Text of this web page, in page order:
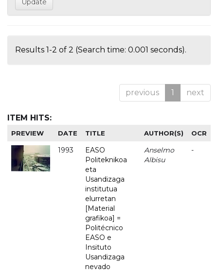
Results 1-2 of 2 (Search time: 0.001 seconds).
previous 1 next
ITEM HITS:
PREVIEW DATE TITLE AUTHOR(S) OCR
1993
EASO
Politeknikoa
eta
Usandizaga
institutua
elurretan
[Material
grafikoa] =
Politécnico
EASO e
Insituto
Usandizaga
nevado
Anselmo
Albisu
-